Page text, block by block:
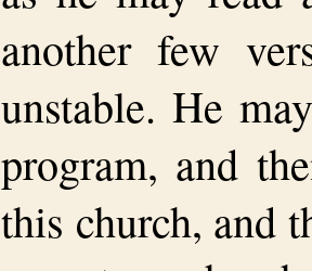
another few
unstable. He
program, and
this church, and